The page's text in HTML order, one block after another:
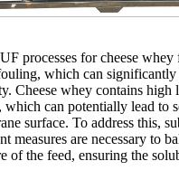
processes for cheese whey
which can significantly
Cheese whey contains high
which can potentially lead to
surface. To address this,
measures are necessary to
of the feed, ensuring the